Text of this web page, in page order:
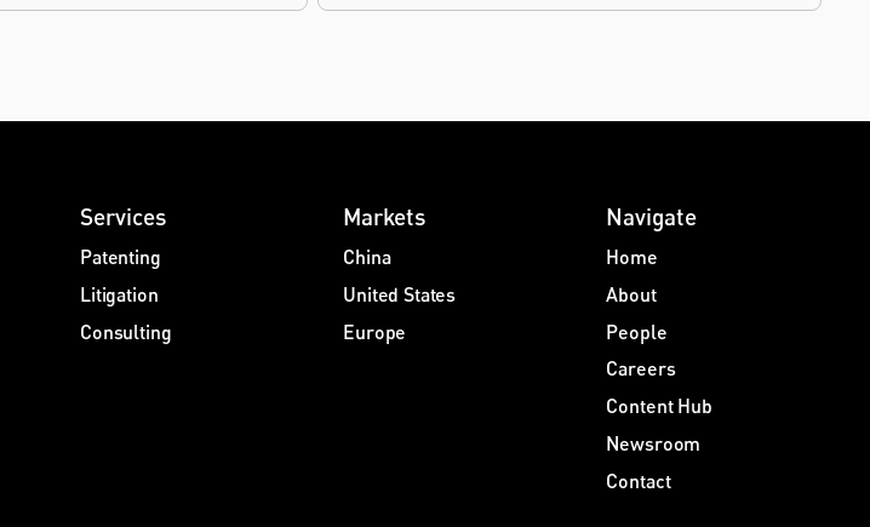
Services
Patenting
Litigation
Consulting
Markets
China
United States
Europe
Navigate
Home
About
People
Careers
Content Hub
Newsroom
Contact